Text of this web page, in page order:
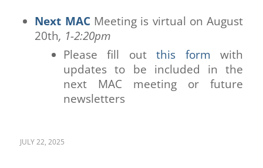
Next MACMeeting is virtual on August
20th, 1-2:20pm
Please fill outthis form with
updates to be included in the
next MAC meeting or future
newsletters
JULY 22, 2025